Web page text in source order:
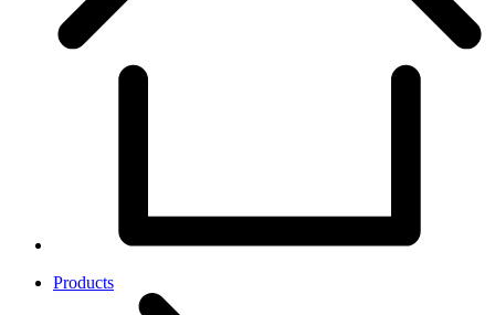
Products